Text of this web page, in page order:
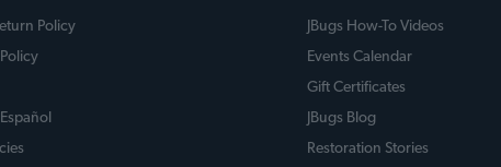
Policy
JBugs How-To Videos
Events Calendar
Gift Certificates
JBugs Blog
Restoration Stories